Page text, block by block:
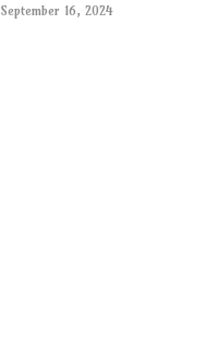
September 16, 2024